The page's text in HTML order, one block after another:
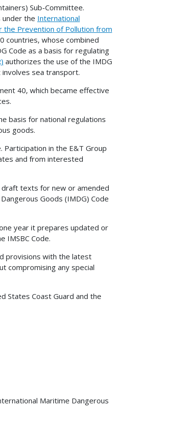
Sub-Committee.
under the International
the Prevention of Pollution from
countries, whose combined
Code as a basis for regulating
authorizes the use of the IMDG
sea transport.
40, which became effective
basis for national regulations
goods.
Participation in the E&T Group
and from interested
draft texts for new or amended
Goods (IMDG) Code
year it prepares updated or
IMSBC Code.
provisions with the latest
compromising any special
States Coast Guard and the
Maritime Dangerous